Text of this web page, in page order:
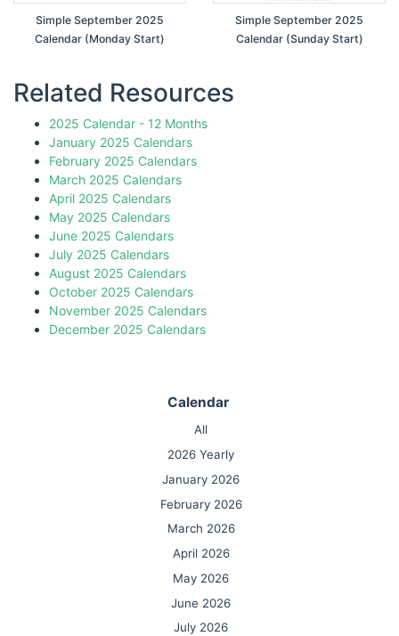
Calendar
All
2026 Yearly
January 2026
February 2026
March 2026
April 2026
May 2026
June 2026
July 2026
Simple September 2025
Calendar (Monday Start)
Simple September 2025
Calendar (Sunday Start)
Related Resources
2025 Calendar - 12 Months
January 2025 Calendars
February 2025 Calendars
March 2025 Calendars
April 2025 Calendars
May 2025 Calendars
June 2025 Calendars
July 2025 Calendars
August 2025 Calendars
October 2025 Calendars
November 2025 Calendars
December 2025 Calendars